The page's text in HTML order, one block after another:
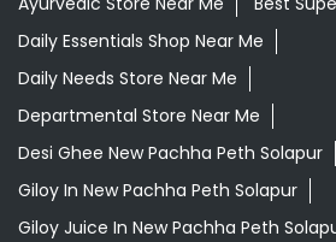
Daily Essentials Shop Near Me
Daily Needs Store Near Me
Departmental Store Near Me
Desi Ghee New Pachha Peth Solapur
Giloy In New Pachha Peth Solapur
Giloy Juice In New Pachha Peth